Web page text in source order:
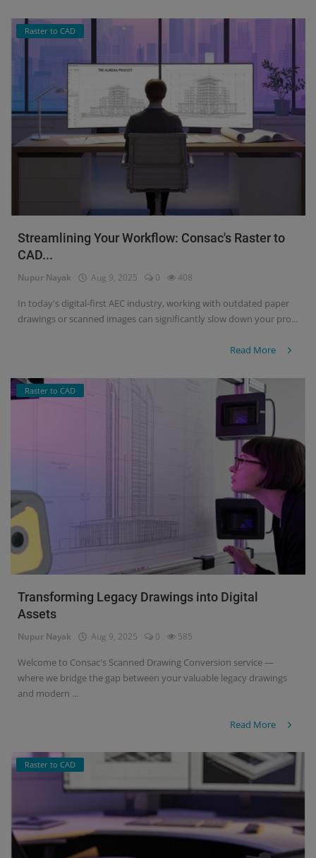
Raster to CAD
Streamlining Your Workflow: Consac's Raster to
CAD...
Nupur Nayak Aug 9, 2025 0 408
In today's digital-first AEC industry, working with outdated paper
drawings or scanned images can significantly slow down your pro...
Read More
Raster to CAD
Transforming Legacy Drawings into Digital
Assets
Nupur Nayak Aug 9, 2025 0 585
Welcome to Consac's Scanned Drawing Conversion service —
where we bridge the gap between your valuable legacy drawings
and modern ...
Read More
Raster to CAD